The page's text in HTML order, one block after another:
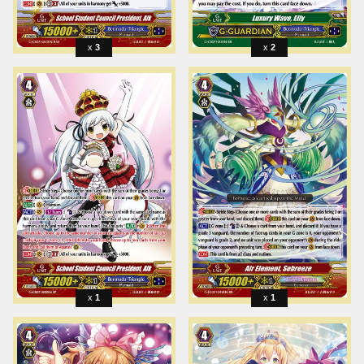
3 2
1 1